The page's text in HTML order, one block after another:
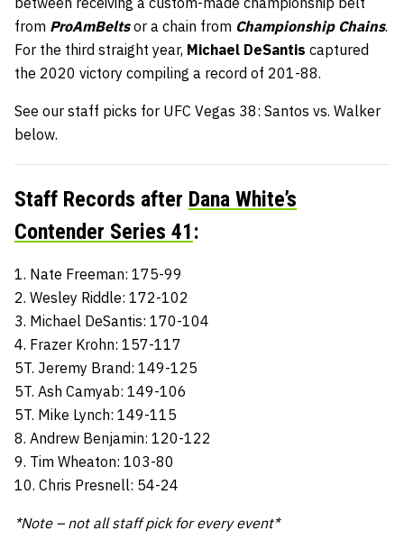
from ProAmBelts or a chain from Championship Chains.
For the third straight year, Michael DeSantis captured
the 2020 victory compiling a record of 201-88.
See our staff picks for UFC Vegas 38: Santos vs. Walker
below.
Staff Records after Dana White’s
Contender Series 41:
1. Nate Freeman: 175-99
2. Wesley Riddle: 172-102
3. Michael DeSantis: 170-104
4. Frazer Krohn: 157-117
5T. Jeremy Brand: 149-125
5T. Ash Camyab: 149-106
5T. Mike Lynch: 149-115
8. Andrew Benjamin: 120-122
9. Tim Wheaton: 103-80
10. Chris Presnell: 54-24
*Note – not all staff pick for every event*